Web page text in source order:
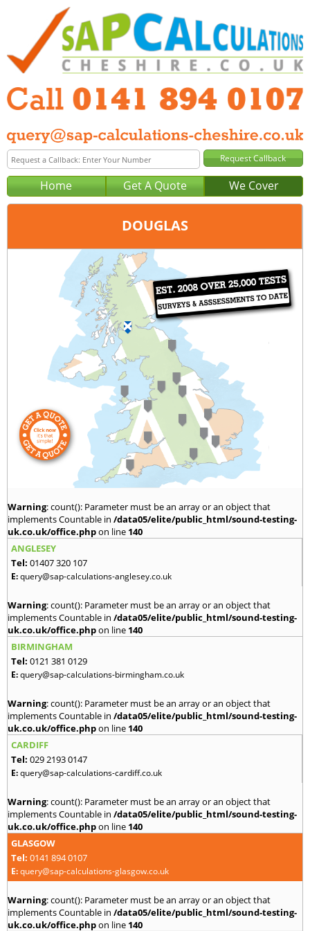
Home Get A Quote We Cover
DOUGLAS
Glasgow
0141 894 0107
query@sap-calculations-glasgow.co.uk
Warning: count(): Parameter must be an array or an object that
implements Countable in /data05/elite/public_html/sound-testing-
uk.co.uk/office.phpon line 140
ANGLESEY
Tel: 01407 320 107
E:query@sap-calculations-anglesey.co.uk
Warning: count(): Parameter must be an array or an object that
implements Countable in /data05/elite/public_html/sound-testing-
uk.co.uk/office.phpon line 140
BIRMINGHAM
Tel: 0121 381 0129
E:query@sap-calculations-birmingham.co.uk
Warning: count(): Parameter must be an array or an object that
implements Countable in /data05/elite/public_html/sound-testing-
uk.co.uk/office.phpon line 140
CARDIFF
Tel: 029 2193 0147
E:query@sap-calculations-cardiff.co.uk
Warning: count(): Parameter must be an array or an object that
implements Countable in /data05/elite/public_html/sound-testing-
uk.co.uk/office.phpon line 140
GLASGOW
Tel: 0141 894 0107
E:query@sap-calculations-glasgow.co.uk
Warning: count(): Parameter must be an array or an object that
implements Countable in /data05/elite/public_html/sound-testing-
uk.co.uk/office.phpon line 140